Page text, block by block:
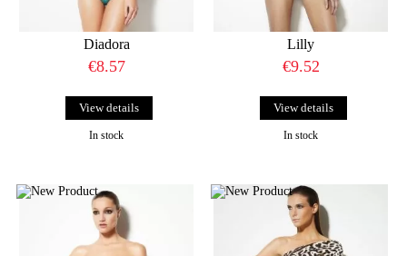
Diadora
€8.57
View details
In stock
Lilly
€9.52
View details
In stock